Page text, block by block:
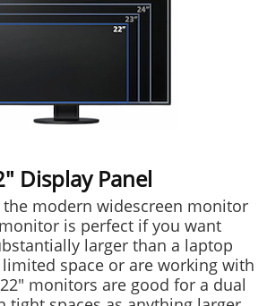
Display Panel
modern widescreen monitor
is perfect if you want
larger than a laptop
space or are working with
monitors are good for a dual